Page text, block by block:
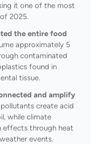
it one of the most
2025.
the entire food
approximately 5
contaminated
found in
tissue.
and amplify
create acid
while climate
effects through heat
events.